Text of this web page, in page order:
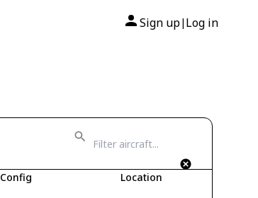
Sign up| Log in
Config Location